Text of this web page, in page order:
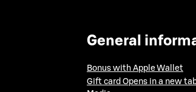
General
Bonus with Apple Wallet
Gift card Opens in a new